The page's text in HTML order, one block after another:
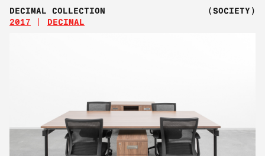
DECIMAL COLLECTION
(SOCIETY)
2017
DECIMAL